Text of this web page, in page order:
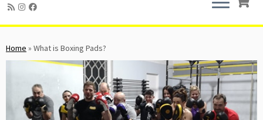
to
content
Home » What is Boxing Pads?